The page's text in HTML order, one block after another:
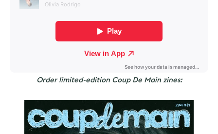
Order limited-edition Coup De Main zines: